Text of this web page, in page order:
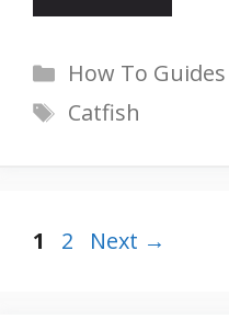
Categories
How To Guides
Tags
Catfish
Page
1 Page
2 Next →